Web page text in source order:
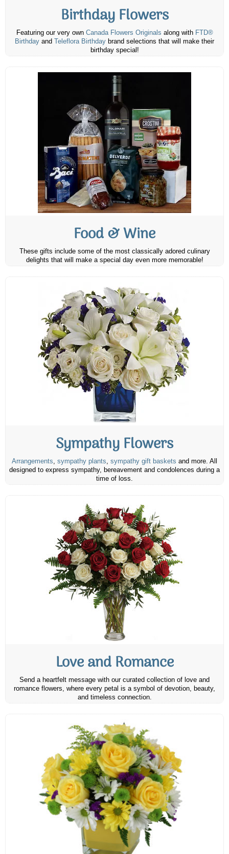
Birthday Flowers
Featuring our very own Canada Flowers Originals along with FTD®
Birthday and Teleflora Birthday brand selections that will make their
birthday special!
Food & Wine
These gifts include some of the most classically adored culinary
delights that will make a special day even more memorable!
Sympathy Flowers
Arrangements, sympathy plants, sympathy gift baskets and more. All
designed to express sympathy, bereavement and condolences during a
time of loss.
Love and Romance
Send a heartfelt message with our curated collection of love and
romance flowers, where every petal is a symbol of devotion, beauty,
and timeless connection.